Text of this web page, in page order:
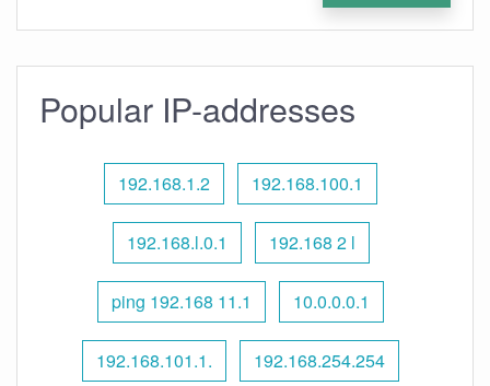
Popular IP-addresses
192.168.1.2 192.168.100.1
192.168.l.0.1 192.168 2 l
ping 192.168 11.1 10.0.0.0.1
192.168.101.1. 192.168.254.254